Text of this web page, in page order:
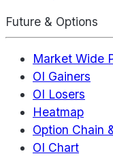
Future & Options
Market Wide
OI Gainers
OI Losers
Heatmap
Option Chain
OI Chart